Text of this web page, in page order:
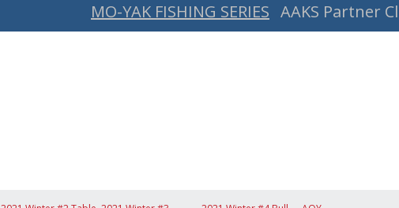
MO-YAK FISHING SERIES AAKS Partner